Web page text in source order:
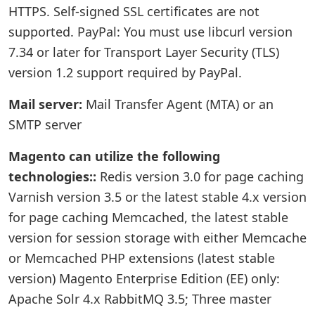
HTTPS. Self-signed SSL certificates are not
supported. PayPal: You must use libcurl version
7.34 or later for Transport Layer Security (TLS)
version 1.2 support required by PayPal.
Mail server: Mail Transfer Agent (MTA) or an
SMTP server
Magento can utilize the following
technologies:: Redis version 3.0 for page caching
Varnish version 3.5 or the latest stable 4.x version
for page caching Memcached, the latest stable
version for session storage with either Memcache
or Memcached PHP extensions (latest stable
version) Magento Enterprise Edition (EE) only:
Apache Solr 4.x RabbitMQ 3.5; Three master